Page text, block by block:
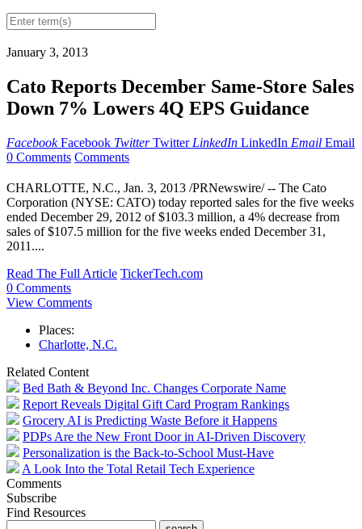
January 3, 2013
Cato Reports December Same-Store Sales
Down 7% Lowers 4Q EPS Guidance
Facebook Facebook Twitter Twitter LinkedIn LinkedIn Email Email
0 Comments Comments
CHARLOTTE, N.C., Jan. 3, 2013 /PRNewswire/ -- The Cato
Corporation (NYSE: CATO) today reported sales for the five weeks
ended December 29, 2012 of $103.3 million, a 4% decrease from
sales of $107.5 million for the five weeks ended December 31,
2011....
Read The Full Article TickerTech.com
0 Comments
View Comments
Places:
Charlotte, N.C.
Related Content
Bed Bath & Beyond Inc. Changes Corporate Name
Report Reveals Digital Gift Card Program Rankings
Grocery AI is Predicting Waste Before it Happens
PDPs Are the New Front Door in AI-Driven Discovery
Personalization is the Back-to-School Must-Have
A Look Into the Total Retail Tech Experience
Comments
Subscribe
Find Resources